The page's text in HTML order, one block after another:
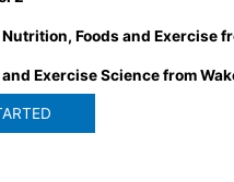
Nutrition, Foods and Exercise
Exercise Science from